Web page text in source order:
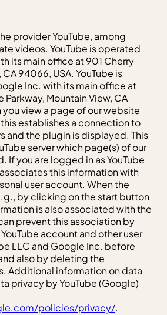
provider YouTube, among
videos. YouTube is operated
its main office at 901 Cherry
94066, USA. YouTube is
Inc. with its main office at
Mountain View, CA
you view a page of our website
establishes a connection to
and the plugin is displayed. This
server which page(s) of our
If you are logged in as YouTube
this information with
user account. When the
by clicking on the start button
is also associated with the
prevent this association by
account and other user
LLC and Google Inc. before
also by deleting the
Additional information on data
privacy by YouTube (Google)
policies/privacy/.